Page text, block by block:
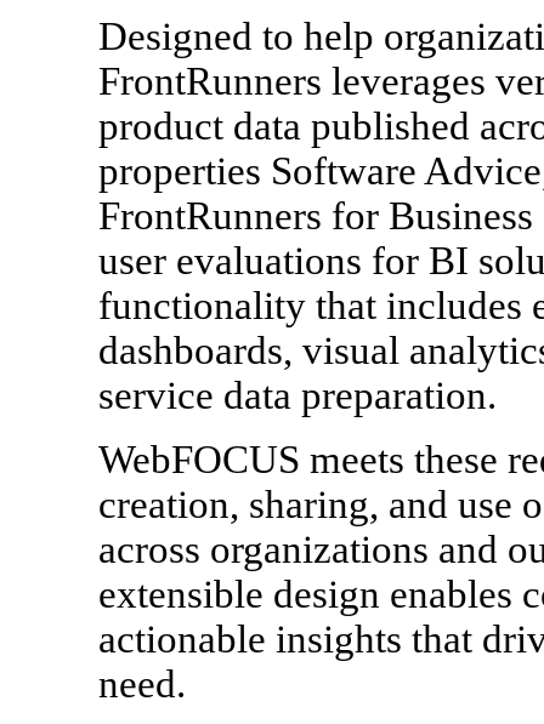
Designed to help
FrontRunners leverages
product data published
properties Software
FrontRunners for
user evaluations for BI
functionality that includes
dashboards, visual
service data preparation.
WebFOCUS meets these
creation, sharing, and use
across organizations and
extensible design enables
actionable insights that
need.